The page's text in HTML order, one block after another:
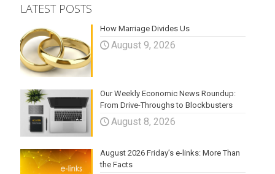
LATEST POSTS
How Marriage Divides Us
August 9, 2026
Our Weekly Economic News Roundup:
From Drive-Throughs to Blockbusters
August 8, 2026
August 2026 Friday’s e-links: More Than
the Facts